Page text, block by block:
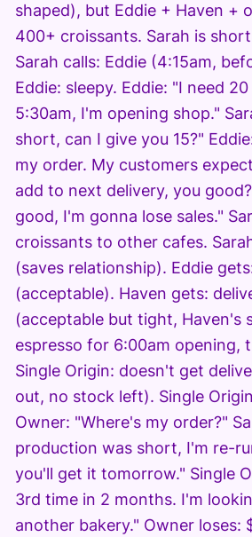
shaped), but Eddie + Haven +
400+ croissants. Sarah is
Sarah calls: Eddie (4:15am,
Eddie: sleepy. Eddie: "I need
5:30am, I'm opening shop."
short, can I give you 15?"
my order. My customers
add to next delivery, you
good, I'm gonna lose sales."
croissants to other cafes.
(saves relationship). Eddie
(acceptable). Haven gets:
(acceptable but tight, Haven's
espresso for 6:00am opening,
Single Origin: doesn't get
out, no stock left). Single
Owner: "Where's my order?"
production was short, I'm re-
you'll get it tomorrow." Single
3rd time in 2 months. I'm
another bakery." Owner loses: